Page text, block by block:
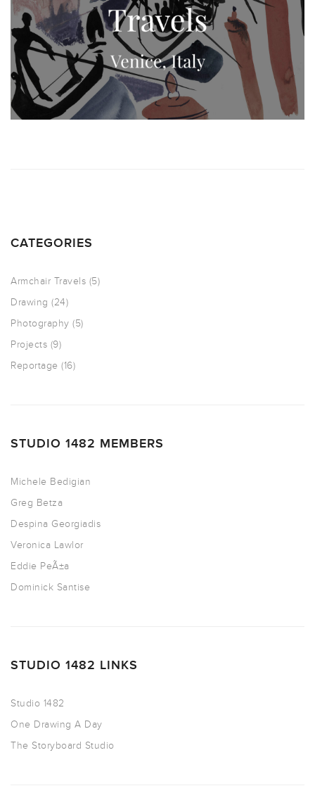
CATEGORIES
Armchair Travels (5)
Drawing (24)
Photography (5)
Projects (9)
Reportage (16)
STUDIO 1482 MEMBERS
Michele Bedigian
Greg Betza
Despina Georgiadis
Veronica Lawlor
Eddie PeÃ±a
Dominick Santise
STUDIO 1482 LINKS
Studio 1482
One Drawing A Day
The Storyboard Studio